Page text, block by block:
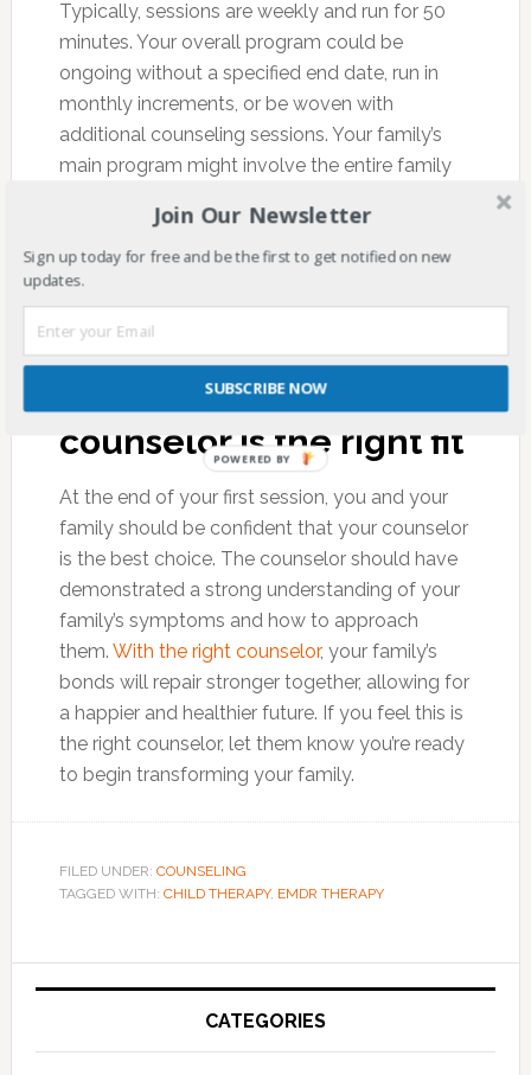
Typically, sessions are weekly and run for 50
minutes. Your overall program could be
ongoing without a specified end date, run in
monthly increments, or be woven with
additional counseling sessions. Your family’s
main program might involve the entire family
core members sitting while others occasionally
step in. It depends on what you and your
counselor view as the best choice for the time.
Third and finally, you
will decide if this
counselor is the right fit
At the end of your first session, you and your
family should be confident that your counselor
is the best choice. The counselor should have
demonstrated a strong understanding of your
family’s symptoms and how to approach
them. With the right counselor, your family’s
bonds will repair stronger together, allowing for
a happier and healthier future. If you feel this is
the right counselor, let them know you’re ready
to begin transforming your family.
FILED UNDER: COUNSELING
TAGGED WITH: CHILD THERAPY, EMDR THERAPY
Primary
CATEGORIES
Join Our Newsletter
Sign up today for free and be the first to get notified on new
updates.
SUBSCRIBE NOW
POWERED BY